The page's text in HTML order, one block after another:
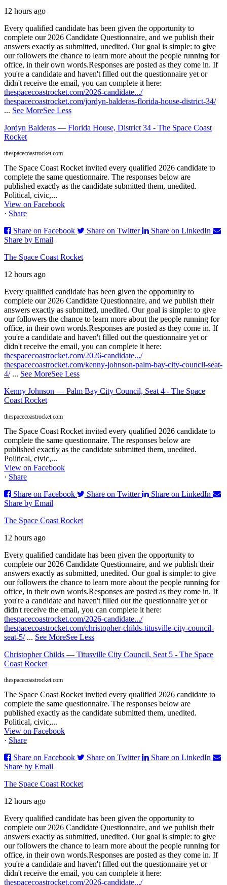
12 hours ago
Every qualified candidate has been given the opportunity to
complete our 2026 Candidate Questionnaire, and we publish their
answers exactly as submitted, unedited. Our goal is simple: to give
our followers the chance to learn more about the people running for
office, in their own words.Responses are posted as they come in. If
you're a candidate and haven't filled out the questionnaire yet or
didn't receive the email, you can complete it here:
thespacecoastrocket.com/2026-candidate.../
thespacecoastrocket.com/jordyn-balderas-florida-house-district-34/
... See MoreSee Less
Jordyn Balderas — Florida House, District 34 - The Space Coast
Rocket
thespacecoastrocket.com
The Space Coast Rocket invited every qualified 2026 candidate to
complete the same questionnaire. The responses below are
published exactly as the candidate submitted them, unedited.
Political, civic,...
View on Facebook
· Share
Share on Facebook
Share on Twitter
Share on LinkedIn
Share by Email
The Space Coast Rocket
12 hours ago
Every qualified candidate has been given the opportunity to
complete our 2026 Candidate Questionnaire, and we publish their
answers exactly as submitted, unedited. Our goal is simple: to give
our followers the chance to learn more about the people running for
office, in their own words.Responses are posted as they come in. If
you're a candidate and haven't filled out the questionnaire yet or
didn't receive the email, you can complete it here:
thespacecoastrocket.com/2026-candidate.../
thespacecoastrocket.com/kenny-johnson-palm-bay-city-council-seat-
4/ ... See MoreSee Less
Kenny Johnson — Palm Bay City Council, Seat 4 - The Space
Coast Rocket
thespacecoastrocket.com
The Space Coast Rocket invited every qualified 2026 candidate to
complete the same questionnaire. The responses below are
published exactly as the candidate submitted them, unedited.
Political, civic,...
View on Facebook
· Share
Share on Facebook
Share on Twitter
Share on LinkedIn
Share by Email
The Space Coast Rocket
12 hours ago
Every qualified candidate has been given the opportunity to
complete our 2026 Candidate Questionnaire, and we publish their
answers exactly as submitted, unedited. Our goal is simple: to give
our followers the chance to learn more about the people running for
office, in their own words.Responses are posted as they come in. If
you're a candidate and haven't filled out the questionnaire yet or
didn't receive the email, you can complete it here:
thespacecoastrocket.com/2026-candidate.../
thespacecoastrocket.com/christopher-childs-titusville-city-council-
seat-5/ ... See MoreSee Less
Christopher Childs — Titusville City Council, Seat 5 - The Space
Coast Rocket
thespacecoastrocket.com
The Space Coast Rocket invited every qualified 2026 candidate to
complete the same questionnaire. The responses below are
published exactly as the candidate submitted them, unedited.
Political, civic,...
View on Facebook
· Share
Share on Facebook
Share on Twitter
Share on LinkedIn
Share by Email
The Space Coast Rocket
12 hours ago
Every qualified candidate has been given the opportunity to
complete our 2026 Candidate Questionnaire, and we publish their
answers exactly as submitted, unedited. Our goal is simple: to give
our followers the chance to learn more about the people running for
office, in their own words.Responses are posted as they come in. If
you're a candidate and haven't filled out the questionnaire yet or
didn't receive the email, you can complete it here:
thespacecoastrocket.com/2026-candidate.../